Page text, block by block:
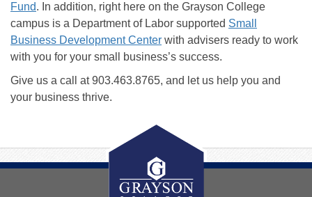
Fund. In addition, right here on the Grayson College
campus is a Department of Labor supported Small
Business Development Center with advisers ready to work
with you for your small business’s success.
Give us a call at 903.463.8765, and let us help you and
your business thrive.